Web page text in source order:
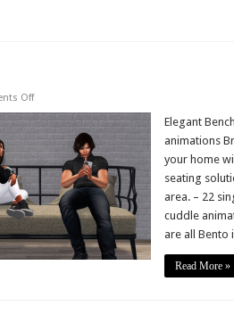
Offon
Tufte
Elegant
animations
your home
seating
area. – 22
cuddle
are all Bento
Read More »